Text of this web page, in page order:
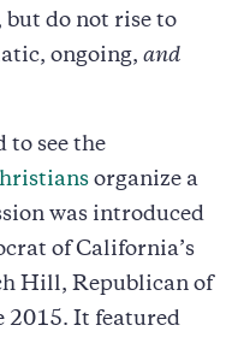
do not rise to
ongoing, and
to see the
organize a
was introduced
of California’s
Hill, Republican of
2015. It featured